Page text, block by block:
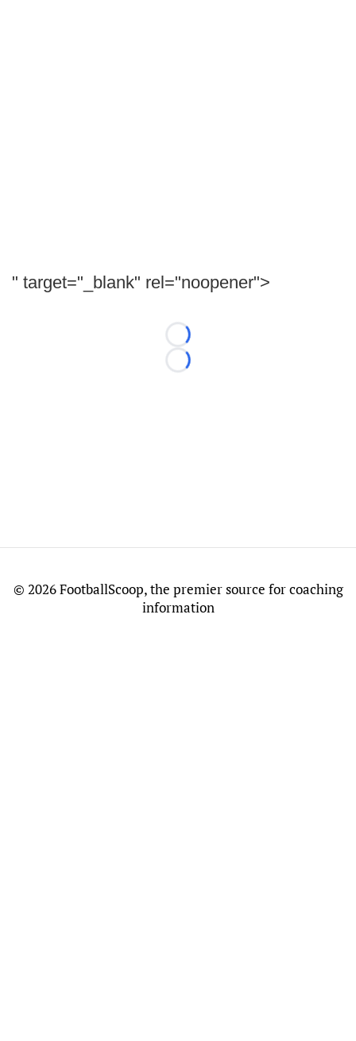
" target="_blank" rel="noopener">
Loading...
Loading...
© 2026 FootballScoop, the premier source for coaching
information